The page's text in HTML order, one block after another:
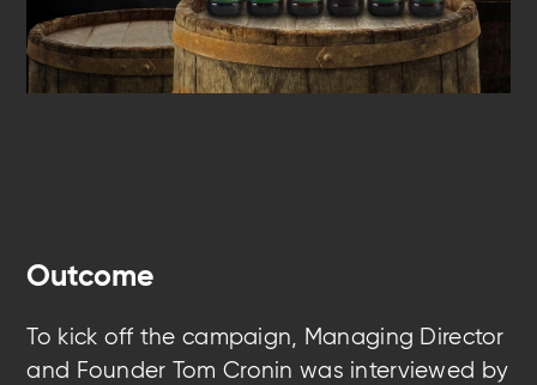
Outcome
To kick off the campaign, Managing Director
and Founder Tom Cronin was interviewed by